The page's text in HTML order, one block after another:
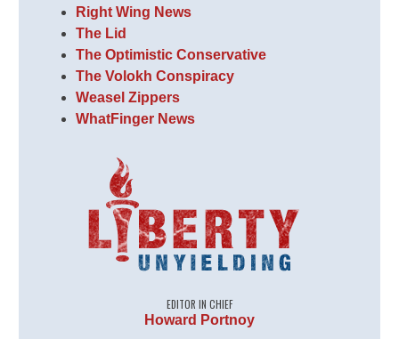
Right Wing News
The Lid
The Optimistic Conservative
The Volokh Conspiracy
Weasel Zippers
WhatFinger News
EDITOR IN CHIEF
Howard Portnoy